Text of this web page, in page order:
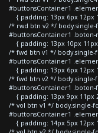
#buttonsContainer1
{ padding: 13px 6px 12px
/* rwd btn v2 */
#buttonsContainer1 .boton-
{ padding: 13px 10px
/* fwd btn v1 */
#buttonsContainer1
{ padding: 13px 6px 12px
/* fwd btn v2 */
#buttonsContainer1 .boton-
{ padding: 13px 9px 11px
/* vol btn v1 */ body.single-
#buttonsContainer1
{ padding: 14px 5px 12px